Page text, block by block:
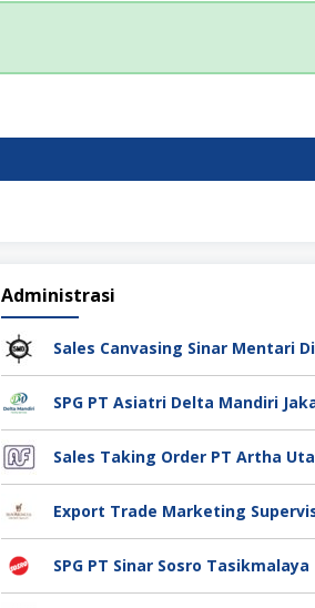
Administrasi
SPG PT Sinar Sosro Tasikmalaya